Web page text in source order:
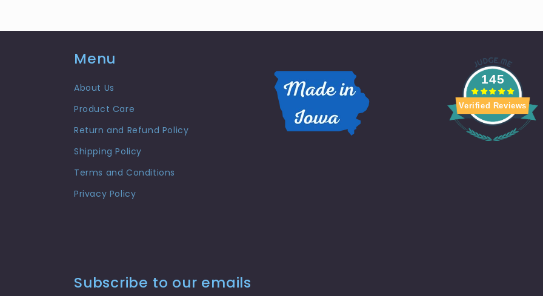
Menu
About Us
Product Care
Return and Refund Policy
Shipping Policy
Terms and Conditions
Privacy Policy
145
Verified Reviews
Subscribe to our emails